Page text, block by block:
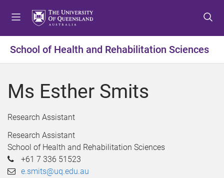
t
o
e
t
o
o
t
t
o
o
School of Health and Rehabilitation Sciences
Ms Esther Smits
Research Assistant
Research Assistant
School of Health and Rehabilitation Sciences
+61 7 336 51523
e.smits@uq.edu.au